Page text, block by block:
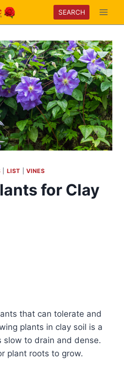
SEARCH
LIST VINES
for Clay
that can tolerate and
plants in clay soil is a
slow to drain and dense.
plant roots to grow.